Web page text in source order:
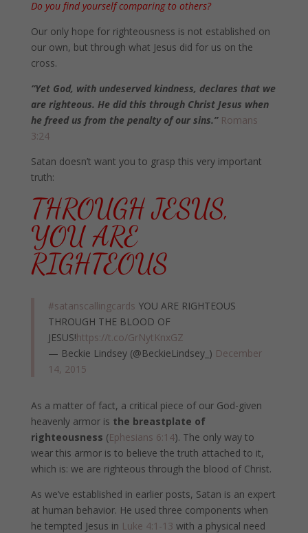
Do you find yourself comparing to others?
Our only hope for righteousness is not established on
our own, but through what Jesus did for us on the
cross.
“Yet God, with undeserved kindness, declares that we
are righteous. He did this through Christ Jesus when
he freed us from the penalty of our sins.” Romans
3:24
Satan doesn’t want you to grasp this very important
truth:
THROUGH JESUS,
YOU ARE
RIGHTEOUS
#satanscallingcards YOU ARE RIGHTEOUS
THROUGH THE BLOOD OF
JESUS!https://t.co/GrNytKnxGZ
— Beckie Lindsey (@BeckieLindsey_) December
14, 2015
As a matter of fact, a critical piece of our God-given
heavenly armor is the breastplate of
righteousness (Ephesians 6:14). The only way to
wear this armor is to believe the truth attached to it,
which is: we are righteous through the blood of Christ.
As we’ve established in earlier posts, Satan is an expert
at human behavior. He used three components when
he tempted Jesus in Luke 4:1-13 with a physical need